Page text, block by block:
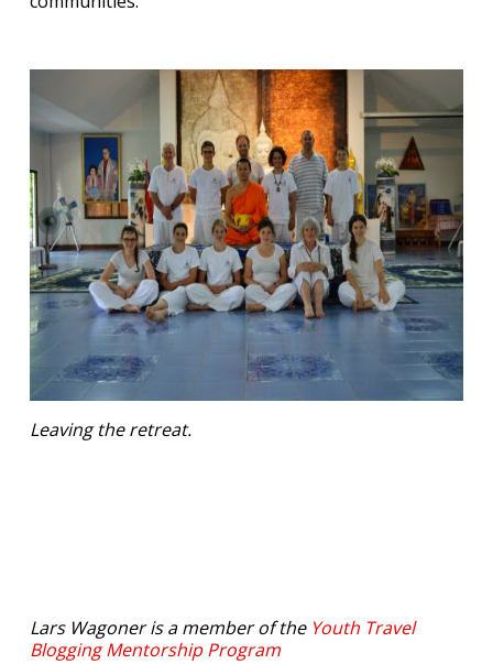
Leaving the retreat.
Lars Wagoner is a member of the Youth Travel
Blogging Mentorship Program